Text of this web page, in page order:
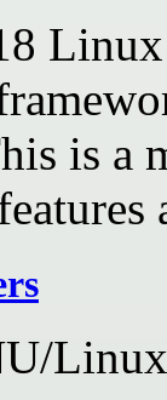
is a
Linux